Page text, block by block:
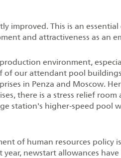
improved. This is an
and attractiveness as an
environment,
of our attendant pool
in Penza and Moscow.
there is a stress relief room
station's higher‑speed pool
of human resources policy
newstart allowances